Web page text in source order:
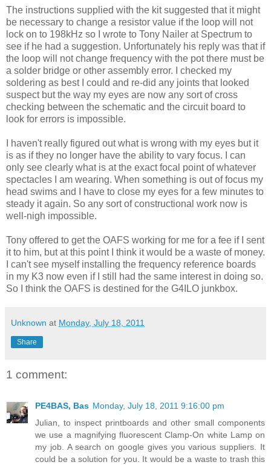
The instructions supplied with the kit suggested that it might
be necessary to change a resistor value if the loop will not
lock on to 198kHz so I wrote to Tony Nailer at Spectrum to
see if he had a suggestion. Unfortunately his reply was that if
the loop will not change frequency with the pot there must be
a solder bridge or other assembly error. I checked my
soldering as best I could and re-did any joints that looked
suspect but the way my eyes are now any sort of cross
checking between the schematic and the circuit board to
look for errors is impossible.
I haven't really figured out what is wrong with my eyes but it
is as if they no longer have the ability to vary focus. I can
only see clearly what is at the exact focal point of whatever
spectacles I am wearing. When something is out of focus my
head swims and I have to close my eyes for a few minutes to
steady it again. So any sort of constructional work now is
well-nigh impossible.
Tony offered to get the OAFS working for me for a fee if I sent
it to him, but at this point I think it would be a waste of money.
I can't see myself installing the frequency reference boards
in my K3 now even if I still had the same interest in doing so.
So I think the OAFS is destined for the G4ILO junkbox.
Unknown at Monday, July 18, 2011
Share
1 comment:
PE4BAS, Bas Monday, July 18, 2011 9:16:00 pm
Julian, to inspect printboards and other small components
we use a magnifying fluorescent Clamp-On white Lamp on
my job. A search on google gives you various suppliers. It
could be a solution for you. It would be a waste to trash this